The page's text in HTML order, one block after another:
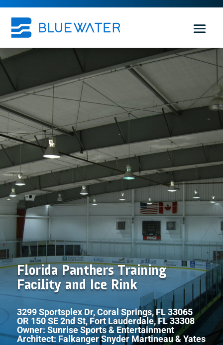
Florida Panthers Training
Facility and Ice Rink
3299 Sportsplex Dr, Coral Springs, FL 33065
OR 150 SE 2nd St, Fort Lauderdale, FL 33308
Owner: Sunrise Sports & Entertainment
Architect: Falkanger Snyder Martineau & Yates